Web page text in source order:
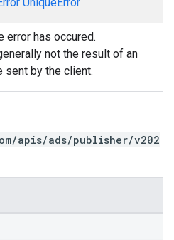
error has occured.
not the result of an
sent by the client.
apis/ads/publisher/v202